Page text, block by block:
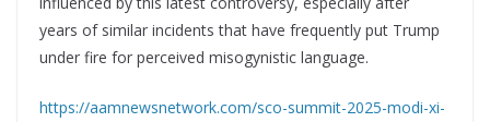
years of similar incidents that have frequently put Trump
under fire for perceived misogynistic language.
https://aamnewsnetwork.com/sco-summit-2025-modi-xi-